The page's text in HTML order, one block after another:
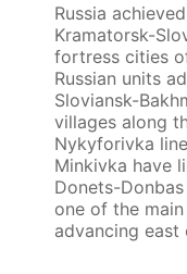
Russia
Kramatorsk-
fortress cities
Russian units
Sloviansk-
villages along
Nykyforivka
Minkivka have
Donets-Donbas
one of the
advancing east